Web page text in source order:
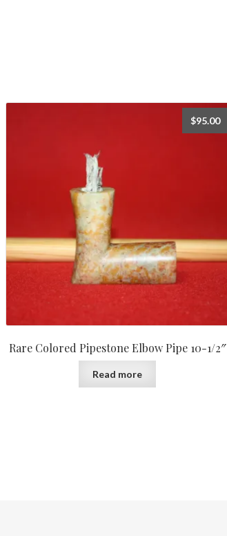
Rare Colored Pipestone Elbow Pipe 10-1/2″
$95.00
Read more